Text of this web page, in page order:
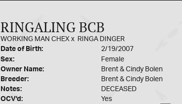
RINGALING BCB
WORKING MAN CHEXx RINGA DINGER
Date of Birth:
2/19/2007
Sex:
Female
Owner Name:
Brent & Cindy Bolen
Breeder:
Brent & Cindy Bolen
Notes:
DECEASED
OCV'd:
Yes